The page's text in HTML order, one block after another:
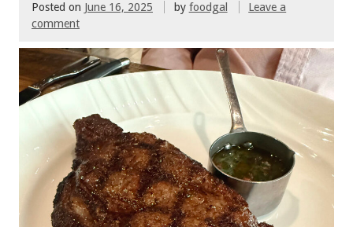
Posted on June 16, 2025 by foodgal
Leave a
comment